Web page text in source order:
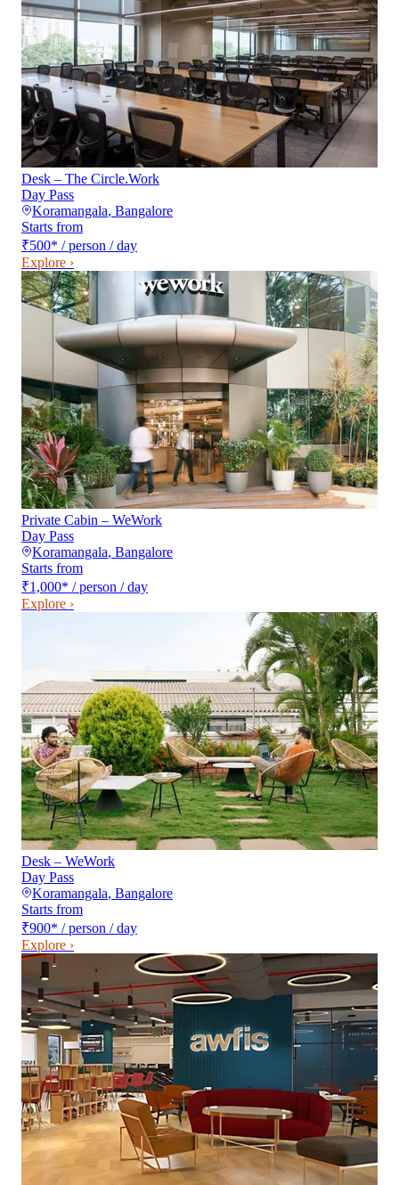
Desk – The Circle.Work
Day Pass
Koramangala, Bangalore
Starts from
₹500* / person / day
Explore ›
Private Cabin – WeWork
Day Pass
Koramangala, Bangalore
Starts from
₹1,000* / person / day
Explore ›
Desk – WeWork
Day Pass
Koramangala, Bangalore
Starts from
₹900* / person / day
Explore ›